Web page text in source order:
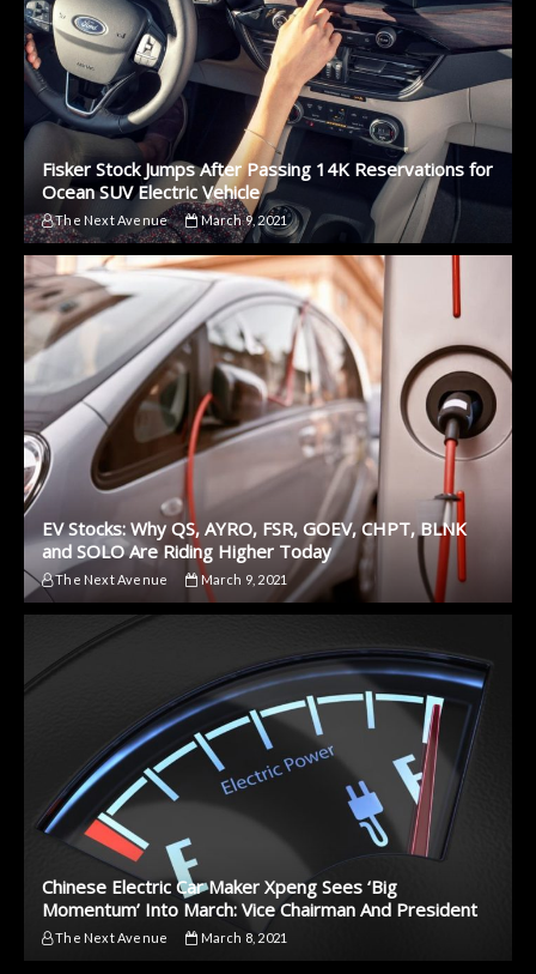
Fisker Stock Jumps After Passing 14K Reservations for
Ocean SUV Electric Vehicle
The Next Avenue March 9, 2021
EV Stocks: Why QS, AYRO, FSR, GOEV, CHPT, BLNK
and SOLO Are Riding Higher Today
The Next Avenue March 9, 2021
Chinese Electric Car Maker Xpeng Sees ‘Big
Momentum’ Into March: Vice Chairman And President
The Next Avenue March 8, 2021